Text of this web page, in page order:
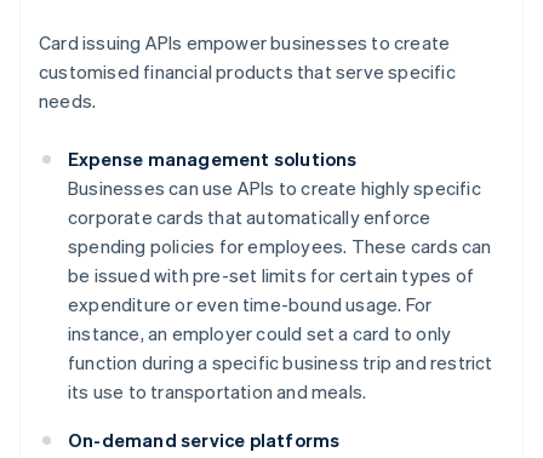
Card issuing APIs empower businesses to create
customised financial products that serve specific
needs.
Expense management solutions
Businesses can use APIs to create highly specific
corporate cards that automatically enforce
spending policies for employees. These cards can
be issued with pre-set limits for certain types of
expenditure or even time-bound usage. For
instance, an employer could set a card to only
function during a specific business trip and restrict
its use to transportation and meals.
On-demand service platforms